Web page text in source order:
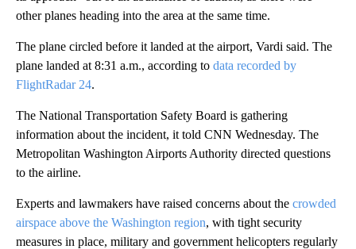
other planes heading into the area at the same time.
The plane circled before it landed at the airport, Vardi said. The
plane landed at 8:31 a.m., according to data recorded by
FlightRadar 24.
The National Transportation Safety Board is gathering
information about the incident, it told CNN Wednesday. The
Metropolitan Washington Airports Authority directed questions
to the airline.
Experts and lawmakers have raised concerns about the crowded
airspace above the Washington region, with tight security
measures in place, military and government helicopters regularly